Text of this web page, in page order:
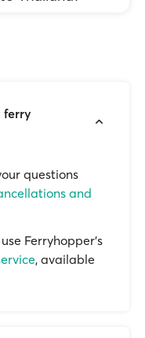
ferry
questions
and
Ferryhopper's
, available